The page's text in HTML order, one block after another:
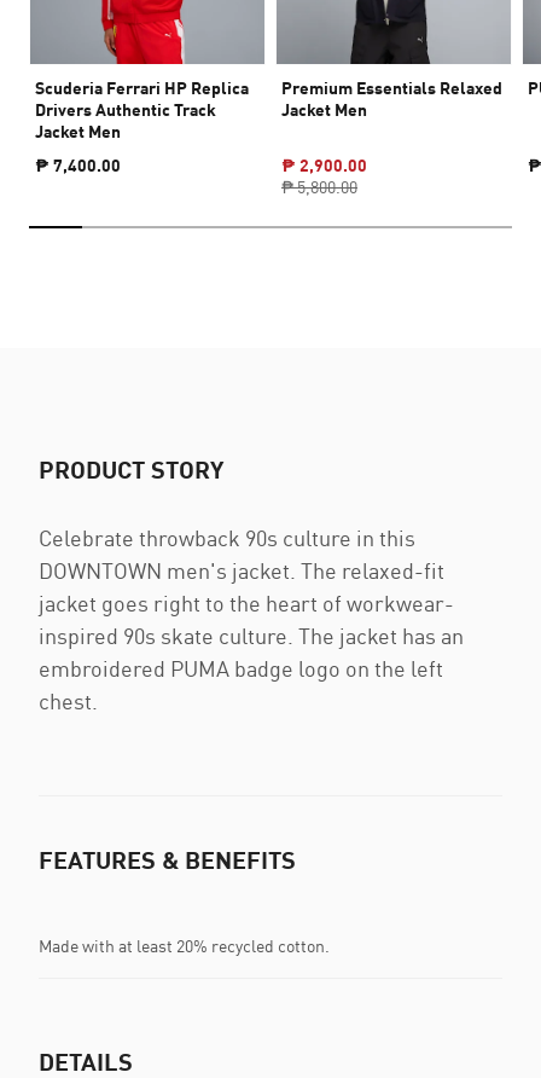
Scuderia Ferrari HP Replica
Drivers Authentic Track
Jacket Men
₱ 7,400.00
Premium Essentials Relaxed
Jacket Men
₱ 2,900.00
₱ 5,800.00
₱
PRODUCT STORY
Celebrate throwback 90s culture in this
DOWNTOWN men's jacket. The relaxed-fit
jacket goes right to the heart of workwear-
inspired 90s skate culture. The jacket has an
embroidered PUMA badge logo on the left
chest.
FEATURES & BENEFITS
Made with at least 20% recycled cotton.
DETAILS